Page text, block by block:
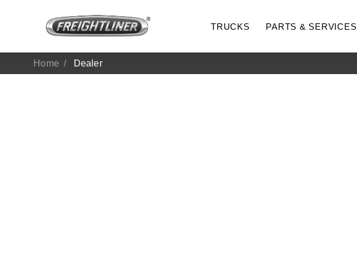
TRUCKS PARTS & SERVICES
Home Dealer